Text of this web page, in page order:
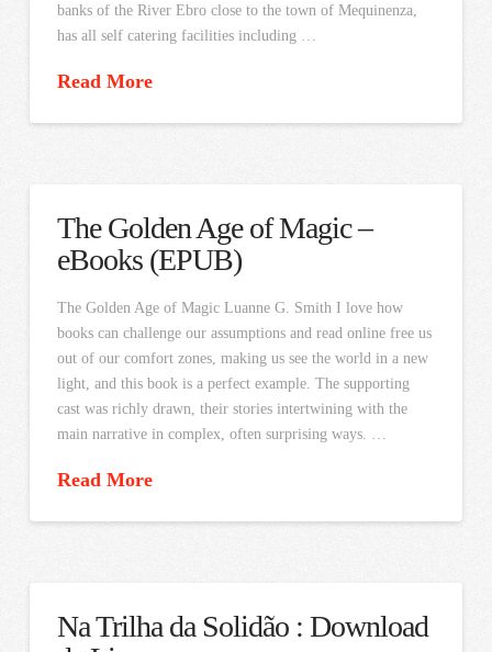
banks of the River Ebro close to the town of Mequinenza,
has all self catering facilities including …
Read More
The Golden Age of Magic –
eBooks (EPUB)
The Golden Age of Magic Luanne G. Smith I love how
books can challenge our assumptions and read online free us
out of our comfort zones, making us see the world in a new
light, and this book is a perfect example. The supporting
cast was richly drawn, their stories intertwining with the
main narrative in complex, often surprising ways. …
Read More
Na Trilha da Solidão : Download